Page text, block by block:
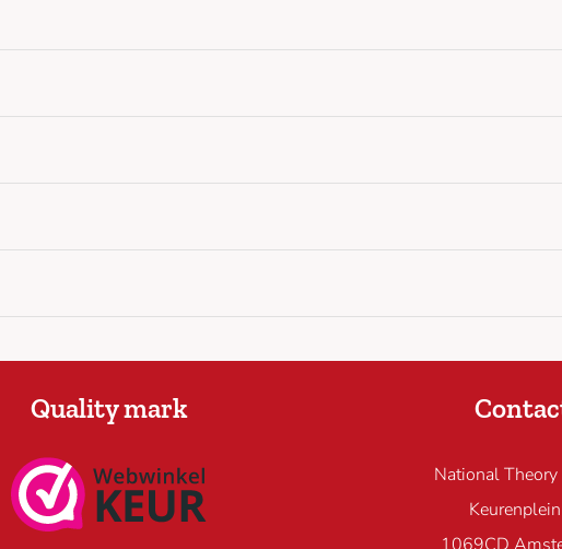
Quality mark
National Theory